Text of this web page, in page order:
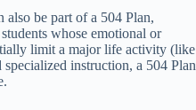
also be part of a 504 Plan,
whose emotional or
limit a major life activity (like
instruction, a 504 Plan